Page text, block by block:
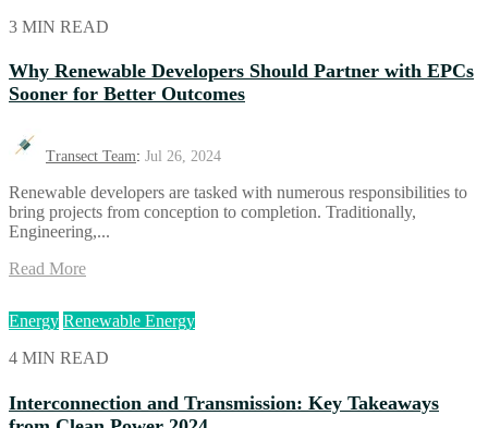
3 MIN READ
Why Renewable Developers Should Partner with EPCs
Sooner for Better Outcomes
Transect Team: Jul 26, 2024
Renewable developers are tasked with numerous responsibilities to
bring projects from conception to completion. Traditionally,
Engineering,...
Read More
Energy Renewable Energy
4 MIN READ
Interconnection and Transmission: Key Takeaways